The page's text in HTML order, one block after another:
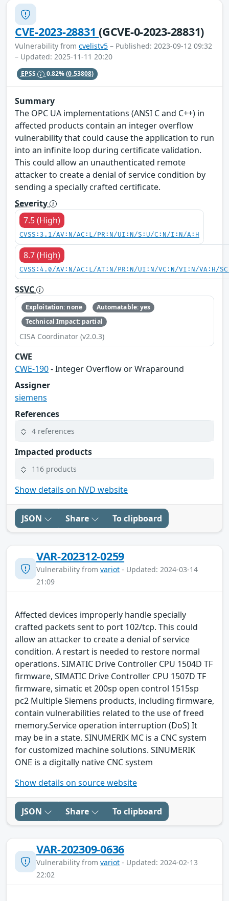
CVE-2023-28831(GCVE-0-2023-28831)
Vulnerability from cvelistv5 – Published: 2023-09-12 09:32
– Updated: 2025-11-11 20:20
EPSS 0.82%(0.53808)
Summary
The OPC UA implementations (ANSI C and C++) in
affected products contain an integer overflow
vulnerability that could cause the application to run
into an infinite loop during certificate validation.
This could allow an unauthenticated remote
attacker to create a denial of service condition by
sending a specially crafted certificate.
Severity
7.5 (High)
CVSS:3.1/AV:N/AC:L/PR:N/UI:N/S:U/C:N/I:N/A:H
8.7 (High)
CVSS:4.0/AV:N/AC:L/AT:N/PR:N/UI:N/VC:N/VI:N/VA:H/
SSVC
Exploitation: none
Automatable: yes
Technical Impact: partial
CISA Coordinator (v2.0.3)
CWE
CWE-190- Integer Overflow or Wraparound
Assigner
siemens
References
4 references
Impacted products
116 products
Show details on NVD website
JSON Share To clipboard
VAR-202312-0259
Vulnerability from variot - Updated: 2024-03-14
21:09
Affected devices improperly handle specially
crafted packets sent to port 102/tcp. This could
allow an attacker to create a denial of service
condition. A restart is needed to restore normal
operations. SIMATIC Drive Controller CPU 1504D TF
firmware, SIMATIC Drive Controller CPU 1507D TF
firmware, simatic et 200sp open control 1515sp
pc2 Multiple Siemens products, including firmware,
contain vulnerabilities related to the use of freed
memory.Service operation interruption (DoS) It
may be in a state. SINUMERIK MC is a CNC system
for customized machine solutions. SINUMERIK
ONE is a digitally native CNC system
Show details on source website
JSON Share To clipboard
VAR-202309-0636
Vulnerability from variot - Updated: 2024-02-13
22:02